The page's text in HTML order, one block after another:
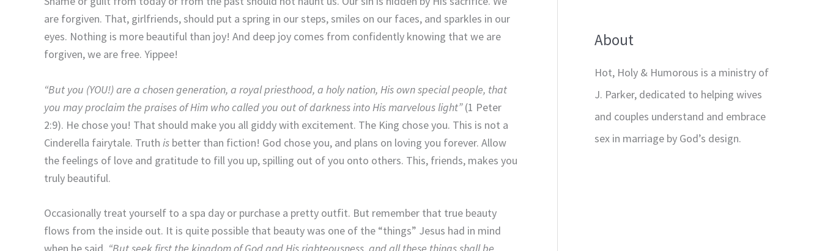
are forgiven. That, girlfriends, should put a spring in our steps, smiles on our faces, and sparkles in our
eyes. Nothing is more beautiful than joy! And deep joy comes from confidently knowing that we are
forgiven, we are free. Yippee!
“But you (YOU!) are a chosen generation, a royal priesthood, a holy nation, His own special people, that
you may proclaim the praises of Him who called you out of darkness into His marvelous light”(1 Peter
2:9). He chose you! That should make you all giddy with excitement. The King chose you. This is not a
Cinderella fairytale. Truth is better than fiction! God chose you, and plans on loving you forever. Allow
the feelings of love and gratitude to fill you up, spilling out of you onto others. This, friends, makes you
truly beautiful.
Occasionally treat yourself to a spa day or purchase a pretty outfit. But remember that true beauty
flows from the inside out. It is quite possible that beauty was one of the “things” Jesus had in mind
About
Hot, Holy & Humorous is a ministry of
J. Parker, dedicated to helping wives
and couples understand and embrace
sex in marriage by God’s design.